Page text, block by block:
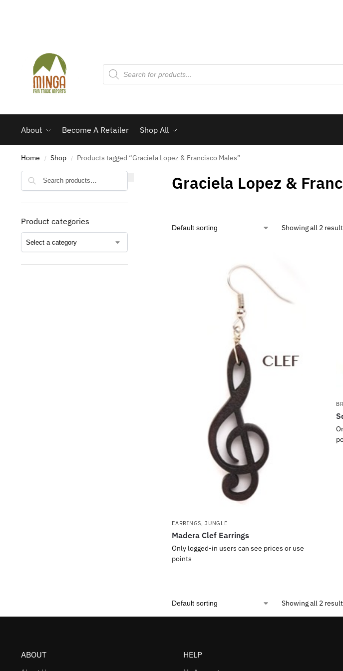
About Become A Retailer Shop All
Home / Shop / Products tagged “Graciela Lopez & Francisco Males”
Graciela Lopez &
Showing all 2
EARRINGS,JUNGLE
Madera Clef Earrings
Only logged-in users can see prices or use
points
Showing all 2
Product categories
ABOUT HELP